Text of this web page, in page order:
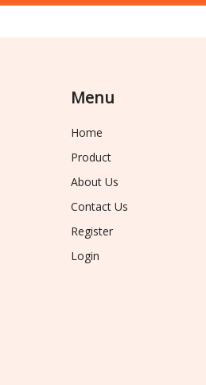
Menu
Home
Product
About Us
Contact Us
Register
Login